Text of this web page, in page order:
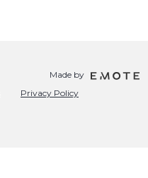
Made by
Privacy Policy